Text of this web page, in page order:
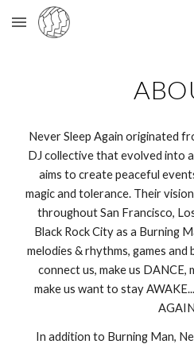
Skip to main content
Never Sleep Again originated
DJ collective that evolved into
aims to create peaceful
magic and tolerance. Their
throughout San Francisco,
Black Rock City as a Burning
melodies & rhythms, games
connect us, make us DANCE,
make us want to stay
In addition to Burning Man,